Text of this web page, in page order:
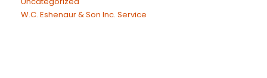
W.C. Eshenaur & Son Inc. Service